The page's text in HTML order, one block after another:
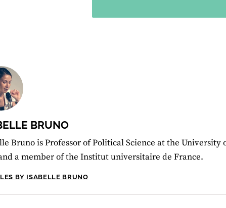
BRUNO
Bruno is Professor of Political Science at the University
a member of the Institut universitaire de France.
BY ISABELLE BRUNO